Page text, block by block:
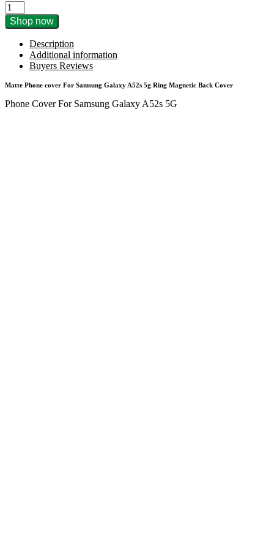
Matte
Phone
Cover
Samsung
Galaxy
5G
Magnetic
Shop now
Description
Additional information
Buyers Reviews
Matte Phone cover For Samsung Galaxy A52s 5g Ring Magnetic Back Cover
Phone Cover For Samsung Galaxy A52s 5G